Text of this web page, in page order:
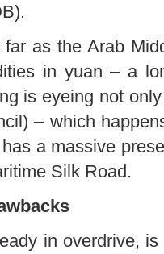
as the Arab
in yuan – a
is eyeing not
– which
a massive
Silk Road.
in overdrive,